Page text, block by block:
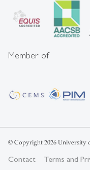
Member of
© Copyright 2026 University
Contact Terms and